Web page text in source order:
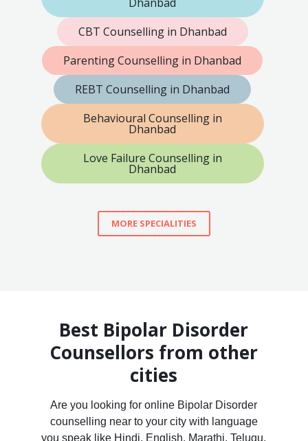
CBT Counselling in Dhanbad
Parenting Counselling in Dhanbad
REBT Counselling in Dhanbad
Behavioural Counselling in
Dhanbad
Love Failure Counselling in
Dhanbad
MORE SPECIALITIES
Best Bipolar Disorder
Counsellors from other
cities
Are you looking for online Bipolar Disorder
counselling near to your city with language
you speak like Hindi, English, Marathi, Telugu,